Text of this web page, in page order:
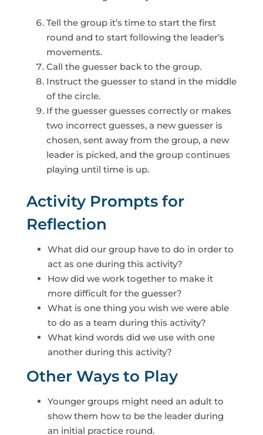
Tell the group it’s time to start the first
round and to start following the leader’s
movements.
Call the guesser back to the group.
Instruct the guesser to stand in the middle
of the circle.
If the guesser guesses correctly or makes
two incorrect guesses, a new guesser is
chosen, sent away from the group, a new
leader is picked, and the group continues
playing until time is up.
Activity Prompts for
Reflection
What did our group have to do in order to
act as one during this activity?
How did we work together to make it
more difficult for the guesser?
What is one thing you wish we were able
to do as a team during this activity?
What kind words did we use with one
another during this activity?
Other Ways to Play
Younger groups might need an adult to
show them how to be the leader during
an initial practice round.